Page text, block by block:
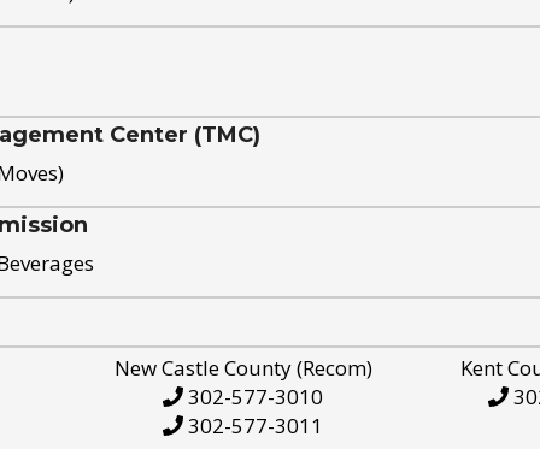
Center (TMC)
New Castle County (Recom)
302-577-3010
302-577-3011
Kent